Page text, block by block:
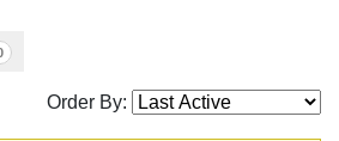
Order By: